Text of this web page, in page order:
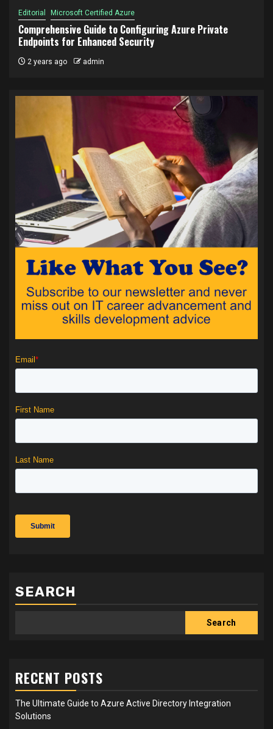
Editorial Microsoft Certified Azure
Comprehensive Guide to Configuring Azure Private
Endpoints for Enhanced Security
2 years ago admin
SEARCH
Search
RECENT POSTS
The Ultimate Guide to Azure Active Directory Integration
Solutions